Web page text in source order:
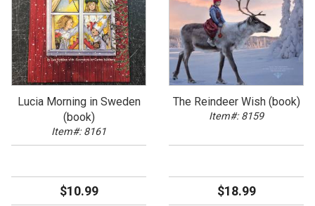
Lucia Morning in Sweden
(book)
Item#: 8161
$10.99
The Reindeer Wish (book)
Item#: 8159
$18.99